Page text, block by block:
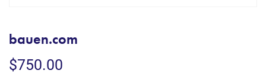
bauen.com
$750.00